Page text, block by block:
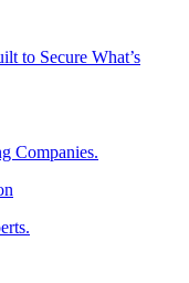
to Secure What’s
Companies.